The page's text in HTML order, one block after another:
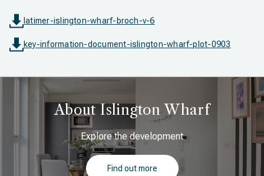
latimer-islington-wharf-broch-v-6
key-information-document-islington-wharf-plot-0903
About Islington Wharf
Explore the development
Find out more